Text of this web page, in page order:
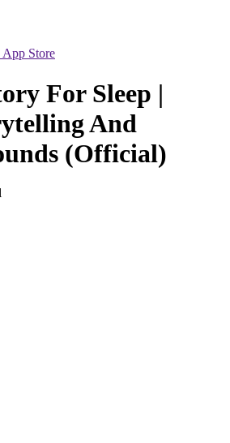
Store
For Sleep |
And
(Official)